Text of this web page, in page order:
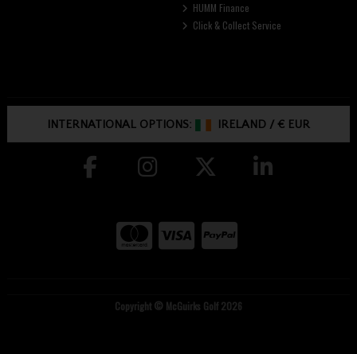
HUMM Finance
Click & Collect Service
INTERNATIONAL OPTIONS: IRELAND /€ EUR
Copyright © McGuirks Golf 2026